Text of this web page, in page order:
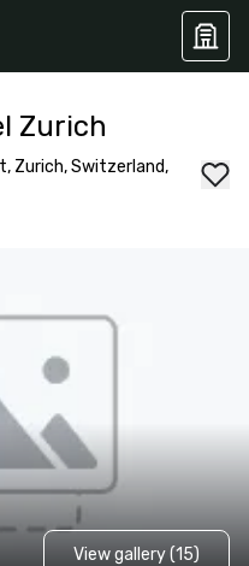
Zurich
Zurich, Switzerland,
View gallery (15)